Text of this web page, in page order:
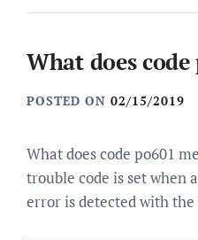
What does code
POSTED ON 02/15/2019
What does code po601
trouble code is set when
error is detected with